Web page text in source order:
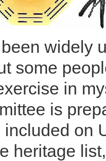
widely
some
in
is
on
heritage